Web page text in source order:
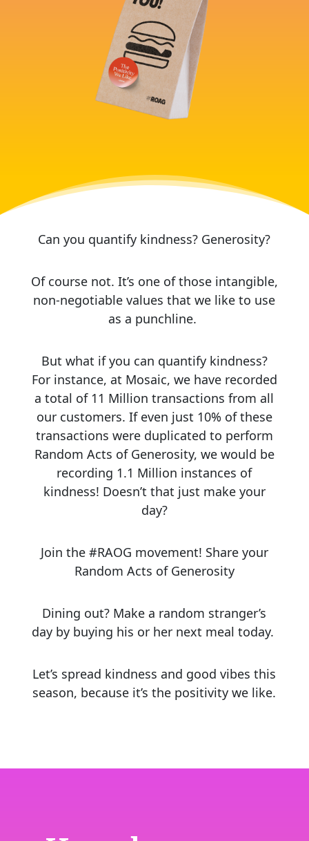
Can you quantify kindness? Generosity?
Of course not. It’s one of those intangible,
non-negotiable values that we like to use
as a punchline.
But what if you can quantify kindness?
For instance, at Mosaic, we have recorded
a total of 11 Million transactions from all
our customers. If even just 10% of these
transactions were duplicated to perform
Random Acts of Generosity, we would be
recording 1.1 Million instances of
kindness! Doesn’t that just make your
day?
Join the #RAOG movement! Share your
Random Acts of Generosity
Dining out? Make a random stranger’s
day by buying his or her next meal today.
Let’s spread kindness and good vibes this
season, because it’s the positivity we like.